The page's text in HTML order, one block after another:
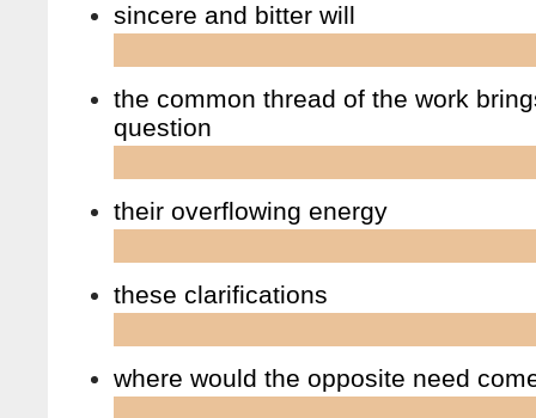
sincere and bitter will
the common thread of the work
question
their overflowing energy
these clarifications
where would the opposite need